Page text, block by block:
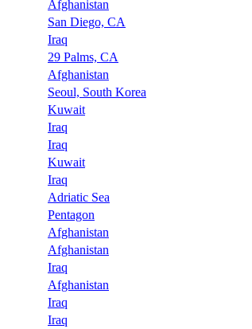
Afghanistan
San Diego, CA
Iraq
29 Palms, CA
Afghanistan
Seoul, South Korea
Kuwait
Iraq
Iraq
Kuwait
Iraq
Adriatic Sea
Pentagon
Afghanistan
Afghanistan
Iraq
Afghanistan
Iraq
Iraq